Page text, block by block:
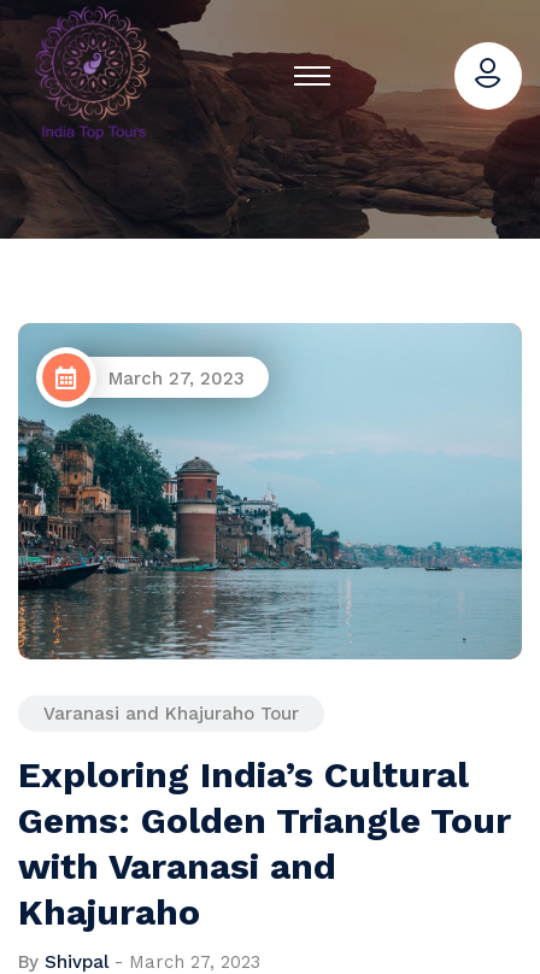
March 27, 2023
Varanasi and Khajuraho Tour
Exploring India’s Cultural
Gems: Golden Triangle Tour
with Varanasi and
Khajuraho
By Shivpal - March 27, 2023